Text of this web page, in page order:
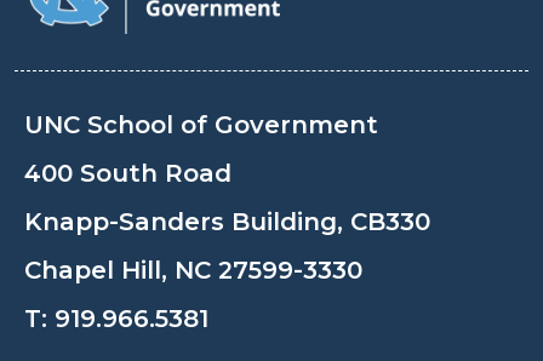
UNC School of Government
400 South Road
Knapp-Sanders Building, CB330
Chapel Hill, NC 27599-3330
T: 919.966.5381